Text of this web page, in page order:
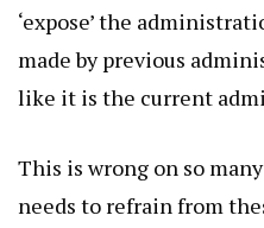
‘expose’ the
made by previous
like it is the current
This is wrong on so
needs to refrain from